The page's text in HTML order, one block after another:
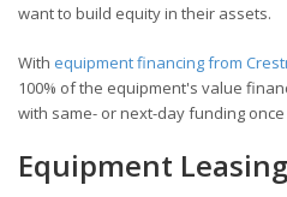
want to build equity in their assets.
With equipment financing from
100% of the equipment's value
with same- or next-day funding
Equipment Leasing